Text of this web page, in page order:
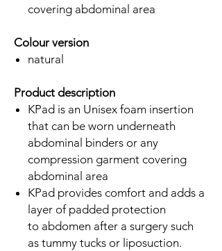
covering abdominal area
Colour version
natural
Product description
KPad is an Unisex foam insertion
that can be worn underneath
abdominal binders or any
compression garment covering
abdominal area
KPad provides comfort and adds a
layer of padded protection
to abdomen after a surgery such
as tummy tucks or liposuction.